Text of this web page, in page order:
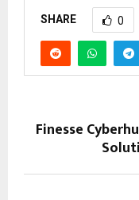
SHARE 0
Finesse